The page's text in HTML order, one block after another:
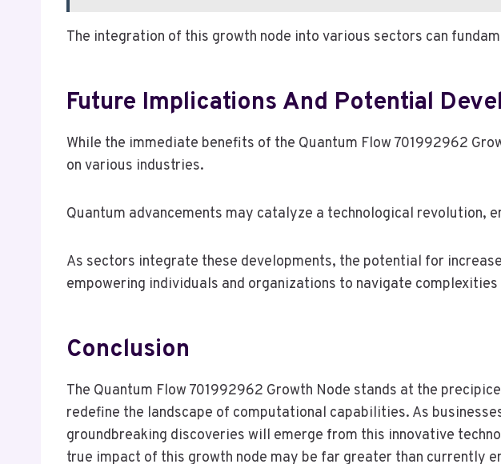
The integration of this growth node into various sectors can
Future Implications And Potential
While the immediate benefits of the Quantum Flow 701992962
on various industries.
Quantum advancements may catalyze a technological
As sectors integrate these developments, the potential for
empowering individuals and organizations to navigate
Conclusion
The Quantum Flow 701992962 Growth Node stands at the
redefine the landscape of computational capabilities. As
groundbreaking discoveries will emerge from this innovative
true impact of this growth node may be far greater than currently